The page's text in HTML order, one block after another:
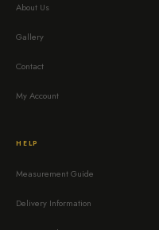
About Us
Gallery
Contact
My Account
HELP
Measurement Guide
Delivery Information